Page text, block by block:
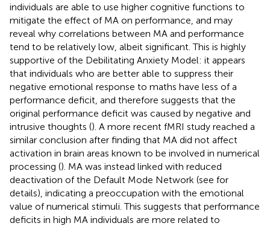
individuals are able to use higher cognitive functions to
mitigate the effect of MA on performance, and may
reveal why correlations between MA and performance
tend to be relatively low, albeit significant. This is highly
supportive of the Debilitating Anxiety Model: it appears
that individuals who are better able to suppress their
negative emotional response to maths have less of a
performance deficit, and therefore suggests that the
original performance deficit was caused by negative and
intrusive thoughts (). A more recent fMRI study reached a
similar conclusion after finding that MA did not affect
activation in brain areas known to be involved in numerical
processing (). MA was instead linked with reduced
deactivation of the Default Mode Network (see for
details), indicating a preoccupation with the emotional
value of numerical stimuli. This suggests that performance
deficits in high MA individuals are more related to